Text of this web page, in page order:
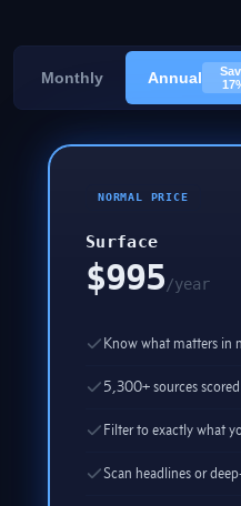
Monthly Annual
NORMAL PRICE
Surface
$995/year
Know what matters in
5,300+ sources
Filter to exactly what
Scan headlines or